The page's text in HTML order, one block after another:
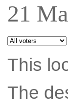
21
This
The